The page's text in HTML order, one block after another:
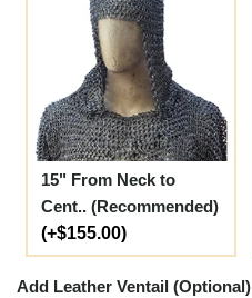
15" From Neck to
Cent.. (Recommended)
(+$155.00)
Add Leather Ventail (Optional)